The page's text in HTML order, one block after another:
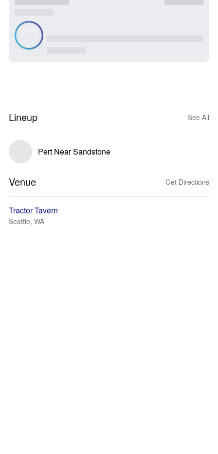
Lineup See All
Pert Near Sandstone
Venue Get Directions
Tractor Tavern
Seattle, WA